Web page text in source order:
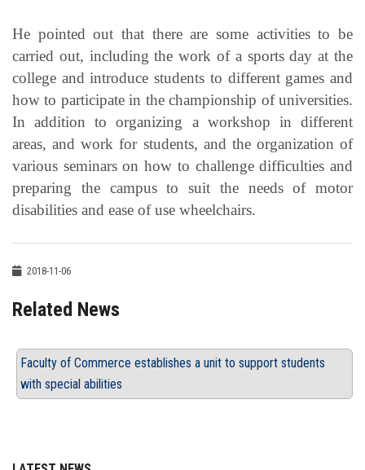
He pointed out that there are some activities to be
carried out, including the work of a sports day at the
college and introduce students to different games and
how to participate in the championship of universities.
In addition to organizing a workshop in different
areas, and work for students, and the organization of
various seminars on how to challenge difficulties and
preparing the campus to suit the needs of motor
disabilities and ease of use wheelchairs.
2018-11-06
Related News
Faculty of Commerce establishes a unit to support students
with special abilities